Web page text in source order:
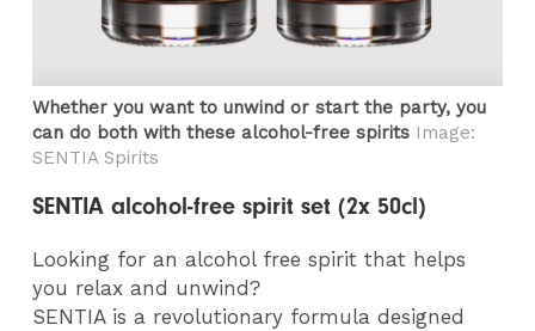
Whether you want to unwind or start the party, you
can do both with these alcohol-free spirits Image:
SENTIA Spirits
SENTIA alcohol-free spirit set (2x 50cl)
Looking for an alcohol free spirit that helps
you relax and unwind?
SENTIA is a revolutionary formula designed